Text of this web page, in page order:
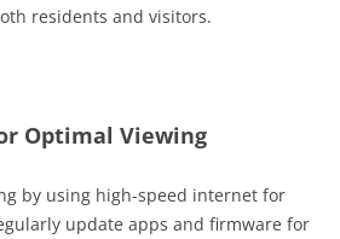
residents and visitors.
Optimal Viewing
by using high-speed internet for
update apps and firmware for